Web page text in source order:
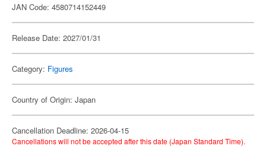
JAN Code: 4580714152449
Release Date: 2027/01/31
Category: Figures
Country of Origin: Japan
Cancellation Deadline: 2026-04-15
Cancellations will not be accepted after this date (Japan Standard Time).